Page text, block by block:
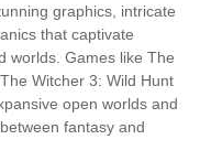
graphics, intricate
that captivate
worlds. Games like The
Witcher 3: Wild Hunt
open worlds and
fantasy and